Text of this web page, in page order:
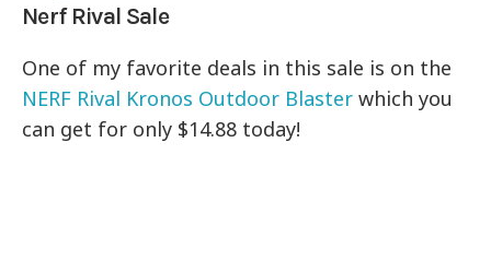
Nerf Rival Sale
One of my favorite deals in this sale is on the
NERF Rival Kronos Outdoor Blaster which you
can get for only $14.88 today!